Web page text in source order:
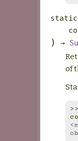
static
) →
of